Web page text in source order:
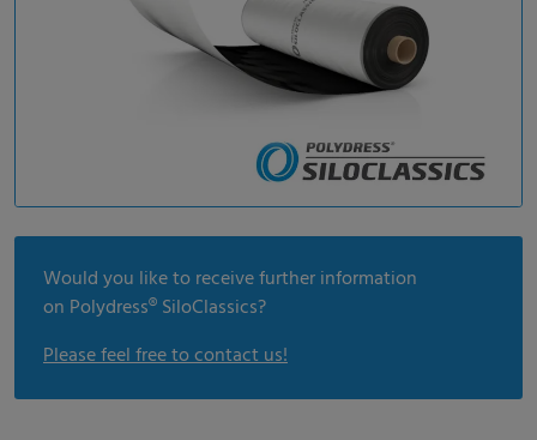
Would you like to receive further information
on Polydress® SiloClassics?
Please feel free to contact us!